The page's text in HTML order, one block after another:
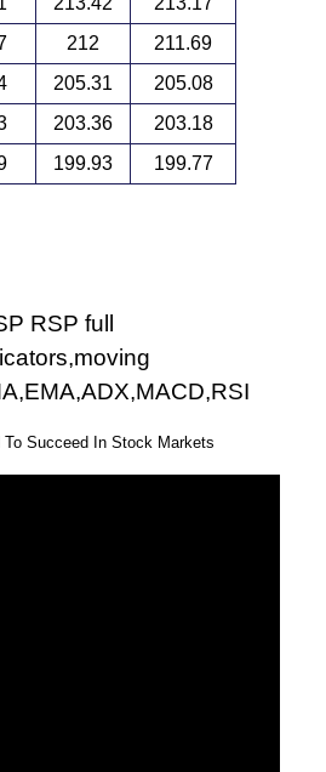
212
211.69
205.31
205.08
203.36
203.18
199.93 199.77
RSP full
Succeed In Stock Markets